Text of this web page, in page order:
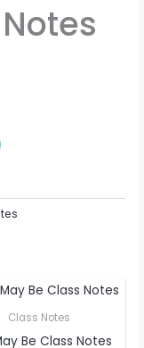
Class Notes
Be Class Notes